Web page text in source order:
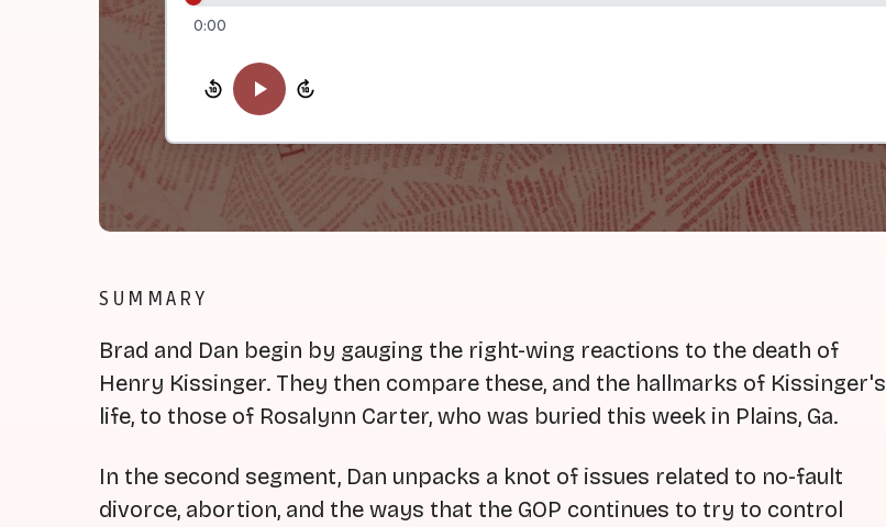
0:00
SUMMARY
Brad and Dan begin by gauging the right-wing reactions to the death of
Henry Kissinger. They then compare these, and the hallmarks of Kissinger's
life, to those of Rosalynn Carter, who was buried this week in Plains, Ga.
In the second segment, Dan unpacks a knot of issues related to no-fault
divorce, abortion, and the ways that the GOP continues to try to control